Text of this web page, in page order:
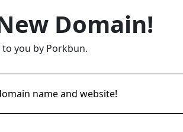
Domain!
you by Porkbun.
name and website!